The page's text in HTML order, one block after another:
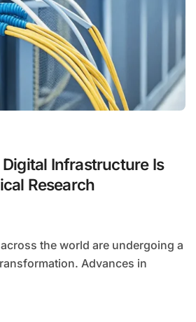
Infrastructure Is
Research
Advances in